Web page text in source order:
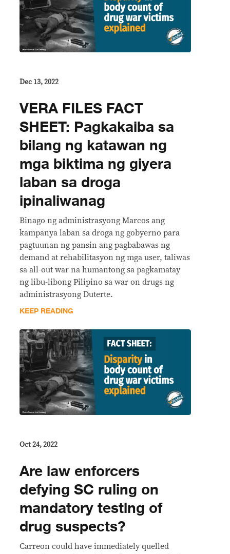
Dec 13, 2022
VERA FILES FACT
SHEET: Pagkakaiba sa
bilang ng katawan ng
mga biktima ng giyera
laban sa droga
ipinaliwanag
Binago ng administrasyong Marcos ang
kampanya laban sa droga ng gobyerno para
pagtuunan ng pansin ang pagbabawas ng
demand at rehabilitasyon ng mga user, taliwas
sa all-out war na humantong sa pagkamatay
ng libu-libong Pilipino sa war on drugs ng
administrasyong Duterte.
KEEP READING
Oct 24, 2022
Are law enforcers
defying SC ruling on
mandatory testing of
drug suspects?
Carreon could have immediately quelled